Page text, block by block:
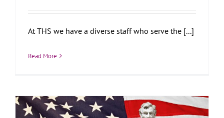
At THS we have a diverse staff who serve the [...]
Read More